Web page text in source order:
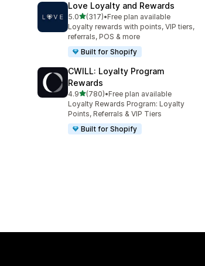
Love Loyalty and Rewards
5.0out of 5 stars
(317)
317 total reviews
•Free plan available
Loyalty rewards with points, VIP tiers,
referrals, POS & more
Built for Shopify
CWILL: Loyalty Program
Rewards
4.9out of 5 stars
(780)
780 total reviews
•Free plan available
Loyalty Rewards Program: Loyalty
Points, Referrals & VIP Tiers
Built for Shopify